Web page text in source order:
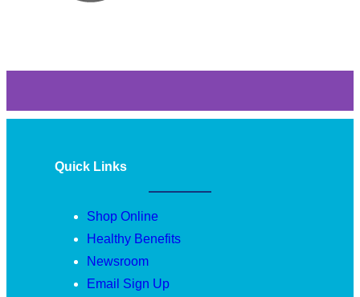
Quick Links
Shop Online
Healthy Benefits
Newsroom
Email Sign Up